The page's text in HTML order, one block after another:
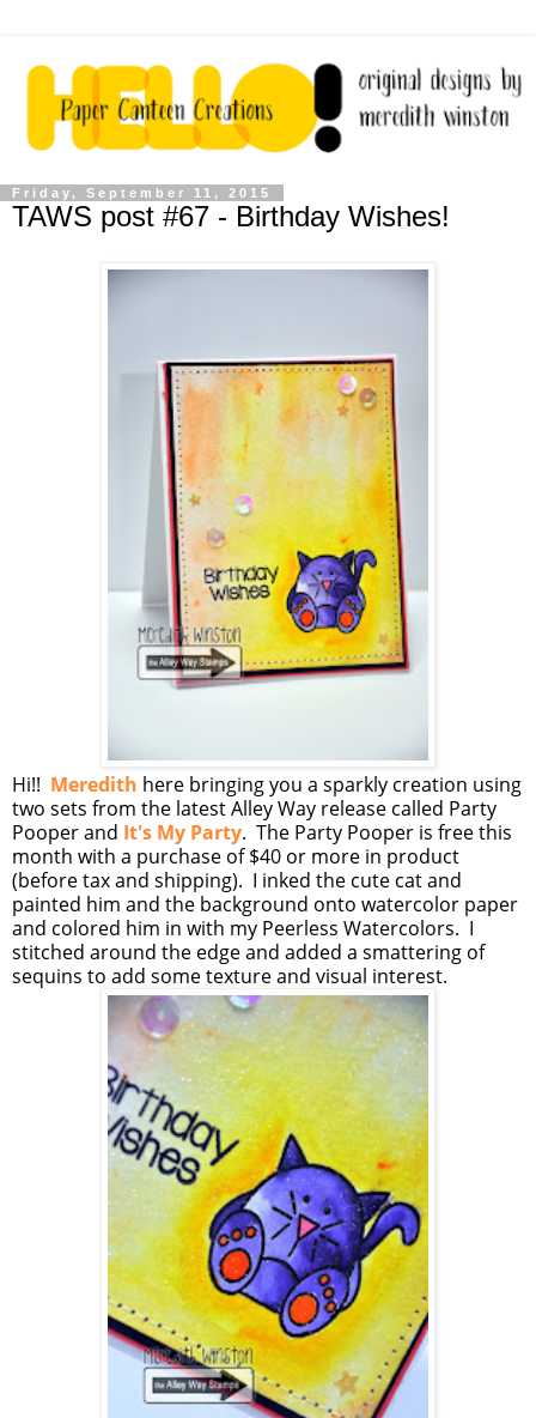
Friday, September 11, 2015
TAWS post #67 - Birthday Wishes!
Hi!! Meredith here bringing you a sparkly creation using
two sets from the latest Alley Way release called Party
Pooper and It's My Party. The Party Pooper is free this
month with a purchase of $40 or more in product
(before tax and shipping). I inked the cute cat and
painted him and the background onto watercolor paper
and colored him in with my Peerless Watercolors. I
stitched around the edge and added a smattering of
sequins to add some texture and visual interest.